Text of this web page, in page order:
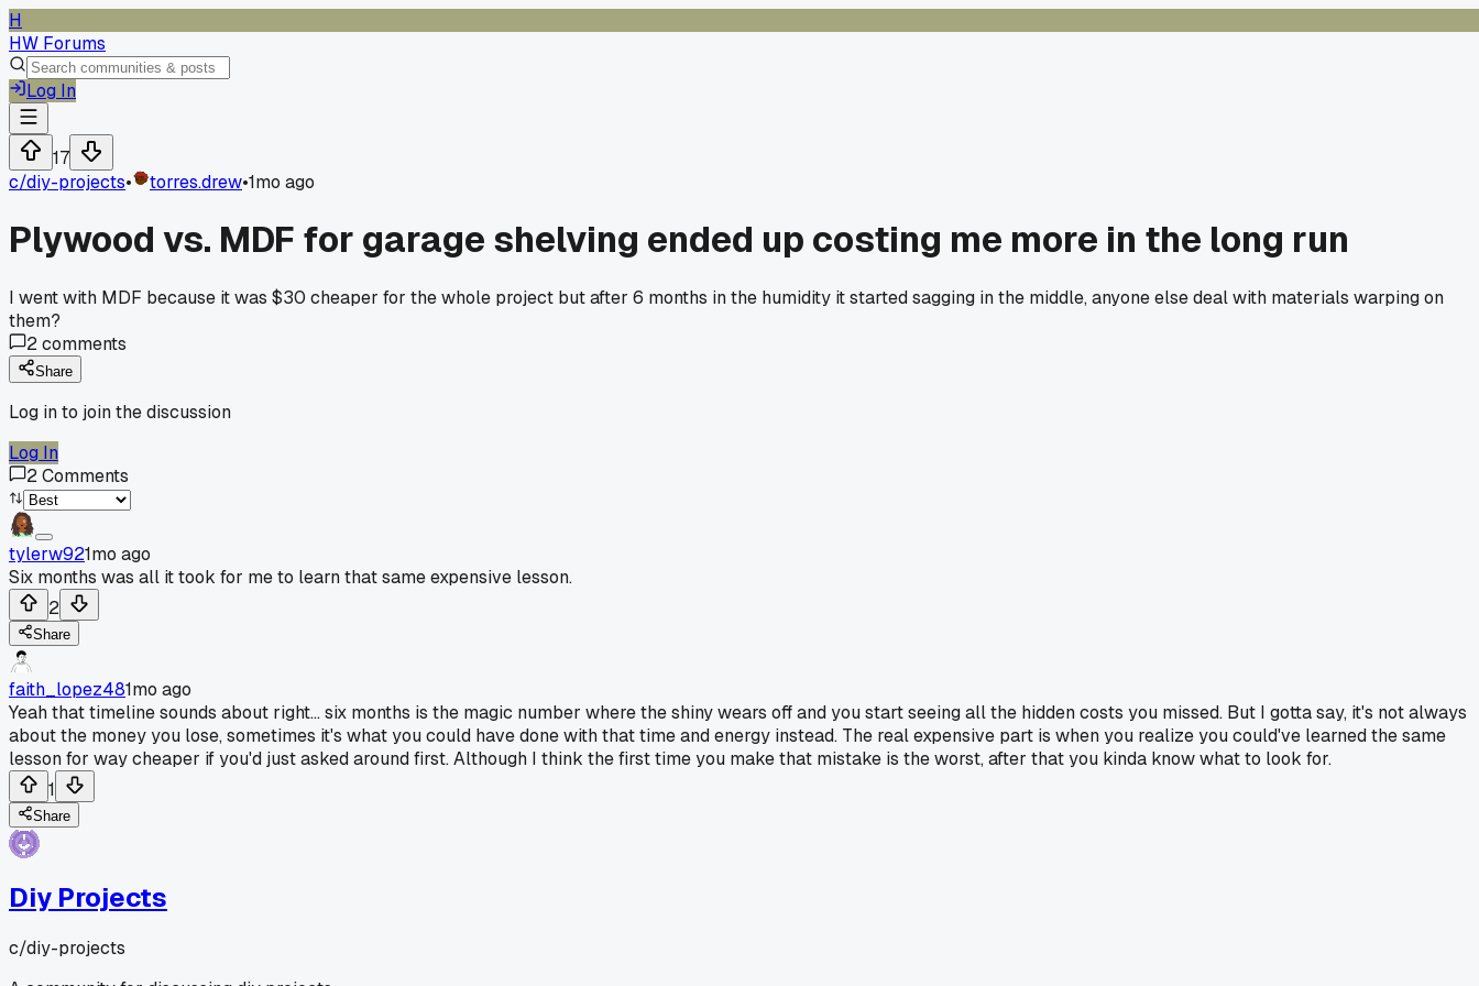
H
HW Forums
Log In
17
c/diy-projects• torres.drew•1mo ago
Plywood vs. MDF for garage shelving ended up costing me more in the long run
I went with MDF because it was $30 cheaper for the whole project but after 6 months in the humidity it started sagging in the middle, anyone else deal with materials warping on
them?
2comments
Share
Log in to join the discussion
Log In
2Comments
tylerw921mo ago
Six months was all it took for me to learn that same expensive lesson.
2
Share
faith_lopez481mo ago
Yeah that timeline sounds about right... six months is the magic number where the shiny wears off and you start seeing all the hidden costs you missed. But I gotta say, it's not always
about the money you lose, sometimes it's what you could have done with that time and energy instead. The real expensive part is when you realize you could've learned the same
lesson for way cheaper if you'd just asked around first. Although I think the first time you make that mistake is the worst, after that you kinda know what to look for.
1
Share
Diy Projects
c/diy-projects